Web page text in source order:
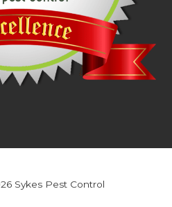
Sykes Pest Control